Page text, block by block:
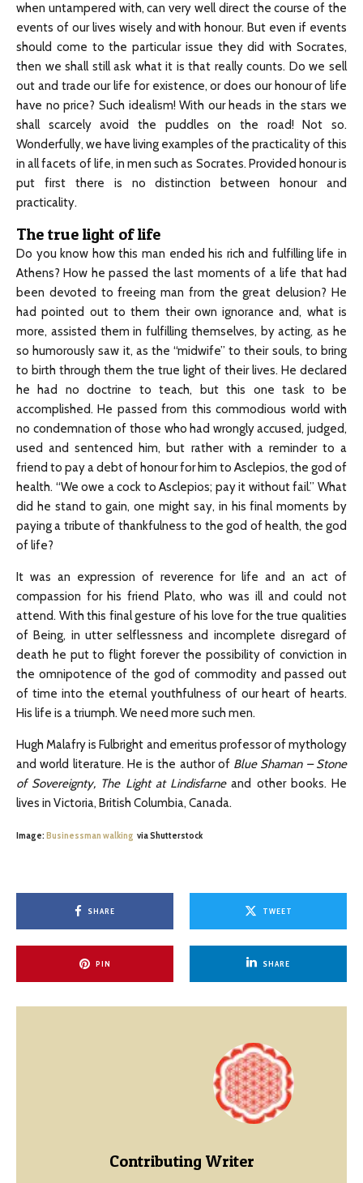
when untampered with, can very well direct the course of the
events of our lives wisely and with honour. But even if events
should come to the particular issue they did with Socrates,
then we shall still ask what it is that really counts. Do we sell
out and trade our life for existence, or does our honour of life
have no price? Such idealism! With our heads in the stars we
shall scarcely avoid the puddles on the road! Not so.
Wonderfully, we have living examples of the practicality of this
in all facets of life, in men such as Socrates. Provided honour is
put first there is no distinction between honour and
practicality.
The true light of life
Do you know how this man ended his rich and fulfilling life in
Athens? How he passed the last moments of a life that had
been devoted to freeing man from the great delusion? He
had pointed out to them their own ignorance and, what is
more, assisted them in fulfilling themselves, by acting, as he
so humorously saw it, as the “midwife” to their souls, to bring
to birth through them the true light of their lives. He declared
he had no doctrine to teach, but this one task to be
accomplished. He passed from this commodious world with
no condemnation of those who had wrongly accused, judged,
used and sentenced him, but rather with a reminder to a
friend to pay a debt of honour for him to Asclepios, the god of
health. “We owe a cock to Asclepios; pay it without fail.” What
did he stand to gain, one might say, in his final moments by
paying a tribute of thankfulness to the god of health, the god
of life?
It was an expression of reverence for life and an act of
compassion for his friend Plato, who was ill and could not
attend. With this final gesture of his love for the true qualities
of Being, in utter selflessness and incomplete disregard of
death he put to flight forever the possibility of conviction in
the omnipotence of the god of commodity and passed out
of time into the eternal youthfulness of our heart of hearts.
His life is a triumph. We need more such men.
Hugh Malafry is Fulbright and emeritus professor of mythology
and world literature. He is the author of Blue Shaman – Stone
of Sovereignty, The Light at Lindisfarneand other books. He
lives in Victoria, British Columbia, Canada.
Image: Businessman walking via Shutterstock
SHARE TWEET
PIN SHARE
Contributing Writer